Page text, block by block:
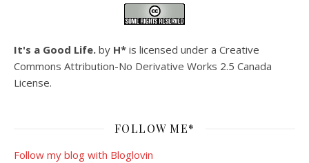
It's a Good Life. by H* is licensed under a Creative
Commons Attribution-No Derivative Works 2.5 Canada
License.
FOLLOW ME*
Follow my blog with Bloglovin